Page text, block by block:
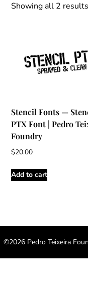
Showing all 2 results
Stencil Fonts —
PTX Font | Pedro
Foundry
$20.00
Add to cart
©2026 Pedro Teixeira